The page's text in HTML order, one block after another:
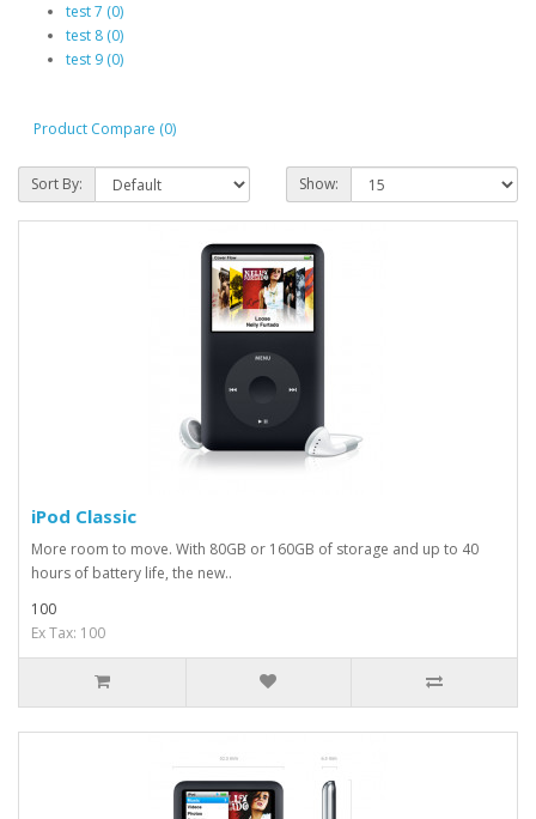
test 7 (0)
test 8 (0)
test 9 (0)
Product Compare (0)
Sort By: Show:
iPod Classic
More room to move. With 80GB or 160GB of storage and up to 40
hours of battery life, the new..
100
Ex Tax: 100